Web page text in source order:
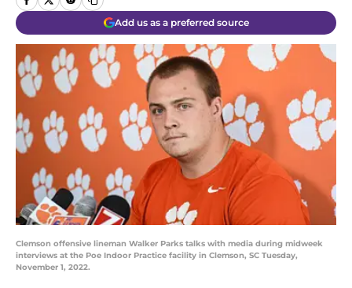
Add us as a preferred source
Clemson offensive lineman Walker Parks talks with media during midweek
interviews at the Poe Indoor Practice facility in Clemson, SC Tuesday,
November 1, 2022.